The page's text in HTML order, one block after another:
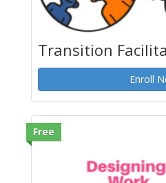
Transition
Enroll
Free